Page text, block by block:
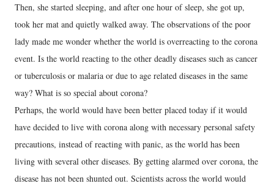
Then, she started sleeping, and after one hour of sleep, she got up,
took her mat and quietly walked away. The observations of the poor
lady made me wonder whether the world is overreacting to the corona
event. Is the world reacting to the other deadly diseases such as cancer
or tuberculosis or malaria or due to age related diseases in the same
way? What is so special about corona?
Perhaps, the world would have been better placed today if it would
have decided to live with corona along with necessary personal safety
precautions, instead of reacting with panic, as the world has been
living with several other diseases. By getting alarmed over corona, the
disease has not been shunted out. Scientists across the world would